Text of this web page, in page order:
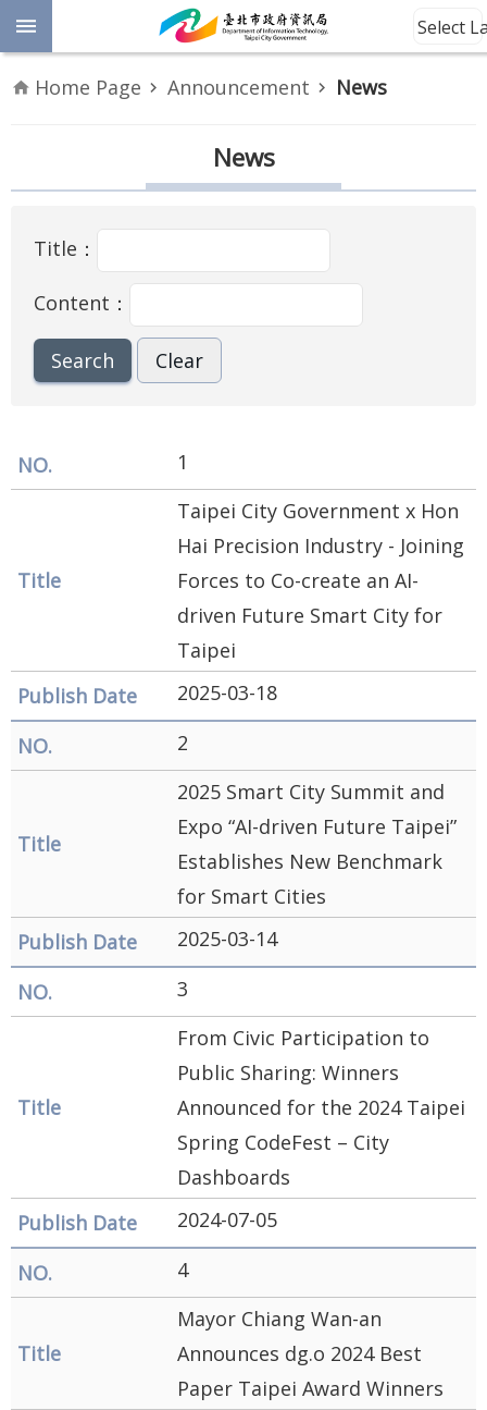
Jump to the content zone at the center
Advanced
Information
About
Site
Map
Taipei City
Government
Us
版
FAQ
Open
Government
Data Online
Security
Policy
Select
Home Page Announcement News
News
Title：
Content：
1
Taipei City Government x Hon
Hai Precision Industry - Joining
Forces to Co-create an AI-
driven Future Smart City for
Taipei
2025-03-18
2
2025 Smart City Summit and
Expo “AI-driven Future Taipei”
Establishes New Benchmark
for Smart Cities
2025-03-14
3
From Civic Participation to
Public Sharing: Winners
Announced for the 2024 Taipei
Spring CodeFest – City
Dashboards
2024-07-05
4
Mayor Chiang Wan-an
Announces dg.o 2024 Best
Paper Taipei Award Winners